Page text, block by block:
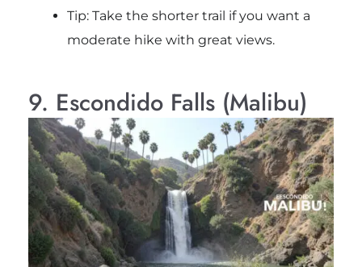
Tip: Take the shorter trail if you want a
moderate hike with great views.
9. Escondido Falls (Malibu)